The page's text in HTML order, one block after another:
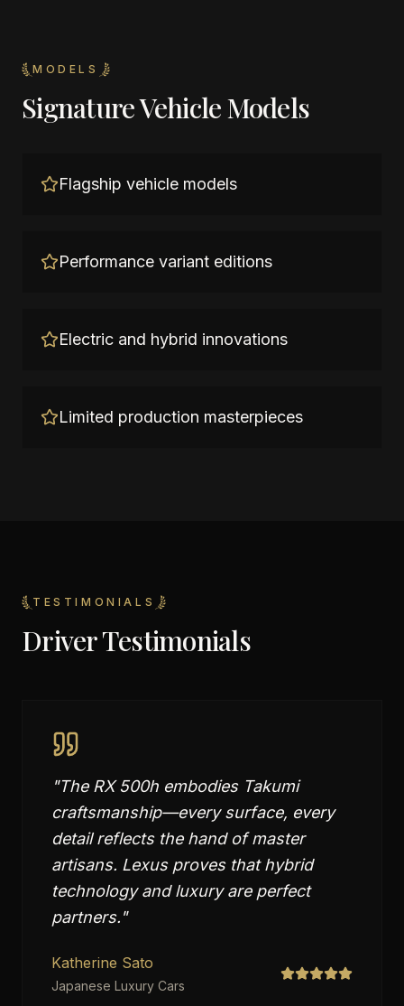
MODELS
Signature Vehicle Models
Flagship vehicle models
Performance variant editions
Electric and hybrid innovations
Limited production masterpieces
TESTIMONIALS
Driver Testimonials
"The RX 500h embodies Takumi
craftsmanship—every surface, every
detail reflects the hand of master
artisans. Lexus proves that hybrid
technology and luxury are perfect
partners."
Katherine Sato
Japanese Luxury Cars